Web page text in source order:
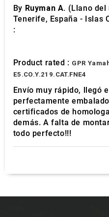
By Ruyman A. (Llano del
Tenerife, España - Islas
:
Product rated : GPR
E5.CO.Y.219.CAT.FNE4
Envío muy rápido, llegó
perfectamente
certificados de
demás. A falta de
todo perfecto!!!